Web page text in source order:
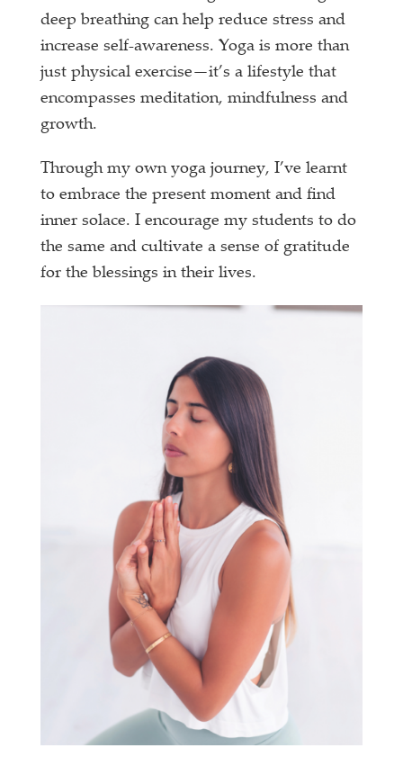
deep breathing can help reduce stress and
increase self-awareness. Yoga is more than
just physical exercise—it’s a lifestyle that
encompasses meditation, mindfulness and
growth.
Through my own yoga journey, I’ve learnt
to embrace the present moment and find
inner solace. I encourage my students to do
the same and cultivate a sense of gratitude
for the blessings in their lives.